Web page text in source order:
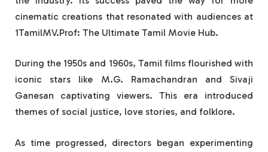
cinematic creations that resonated with audiences at
1TamilMV.Prof: The Ultimate Tamil Movie Hub.
During the 1950s and 1960s, Tamil films flourished with
iconic stars like M.G. Ramachandran and Sivaji
Ganesan captivating viewers. This era introduced
themes of social justice, love stories, and folklore.
As time progressed, directors began experimenting